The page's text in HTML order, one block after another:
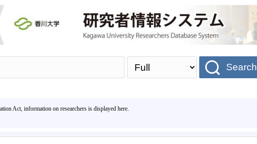
Search
Act, information on researchers is displayed here.